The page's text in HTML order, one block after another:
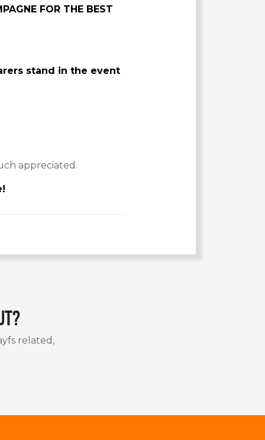
FOR THE BEST
stand in the event
appreciated.
related,